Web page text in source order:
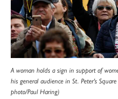
A woman holds a sign in support of
his general audience in St. Peter's
photo/Paul Haring)